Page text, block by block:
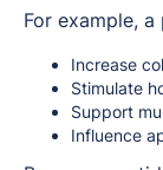
For example,
Increase
Stimulate
Support
Influence